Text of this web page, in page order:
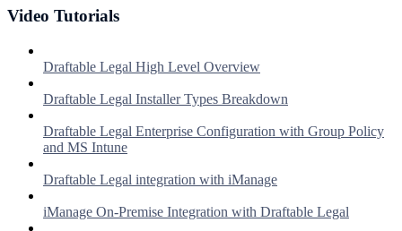
Video Tutorials
Draftable Legal High Level Overview
Draftable Legal Installer Types Breakdown
Draftable Legal Enterprise Configuration with Group Policy
and MS Intune
Draftable Legal integration with iManage
iManage On-Premise Integration with Draftable Legal